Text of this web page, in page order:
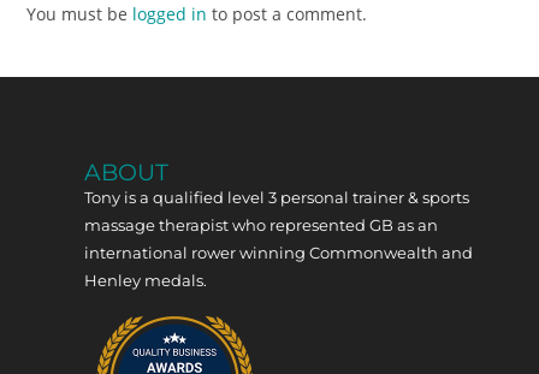
You must be logged in to post a comment.
ABOUT
Tony is a qualified level 3 personal trainer & sports
massage therapist who represented GB as an
international rower winning Commonwealth and
Henley medals.